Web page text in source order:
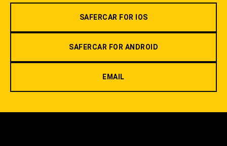
SAFERCAR FOR IOS
SAFERCAR FOR ANDROID
EMAIL